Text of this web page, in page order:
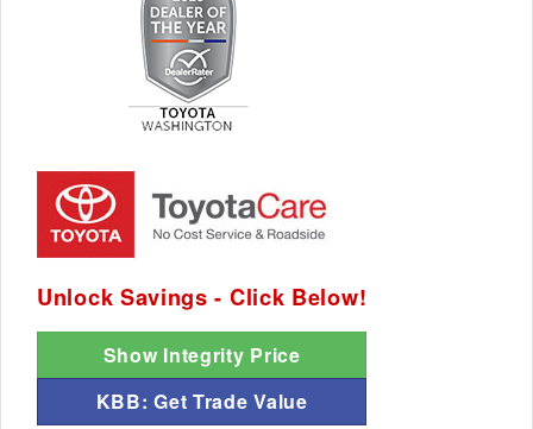
Unlock Savings - Click Below!
Show Integrity Price
KBB: Get Trade Value